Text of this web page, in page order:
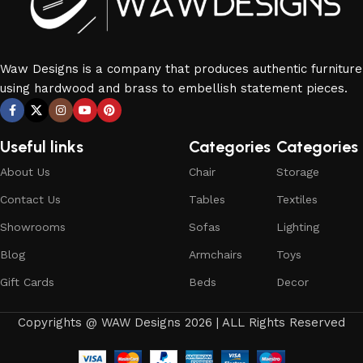
Waw Designs is a company that produces authentic furniture
using hardwood and brass to embellish statement pieces.
Useful links
About Us
Contact Us
Showrooms
Blog
Gift Cards
Categories
Chair
Tables
Sofas
Armchairs
Beds
Categories
Storage
Textiles
Lighting
Toys
Decor
Copyrights @ WAW Designs 2026 | ALL Rights Reserved